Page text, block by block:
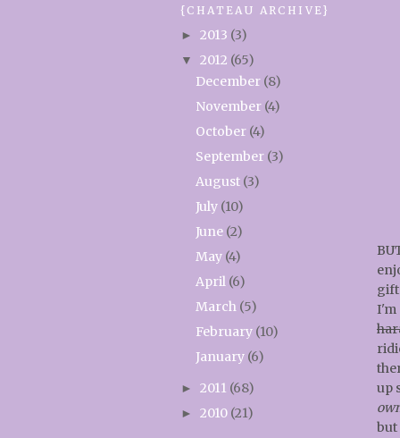
{CHATEAU ARCHIVE}
► 2013 (3)
▼ 2012 (65)
December (8)
November (4)
October (4)
September (3)
August (3)
July (10)
June (2)
May (4)
April (6)
March (5)
February (10)
January (6)
► 2011 (68)
► 2010 (21)
I'm
up